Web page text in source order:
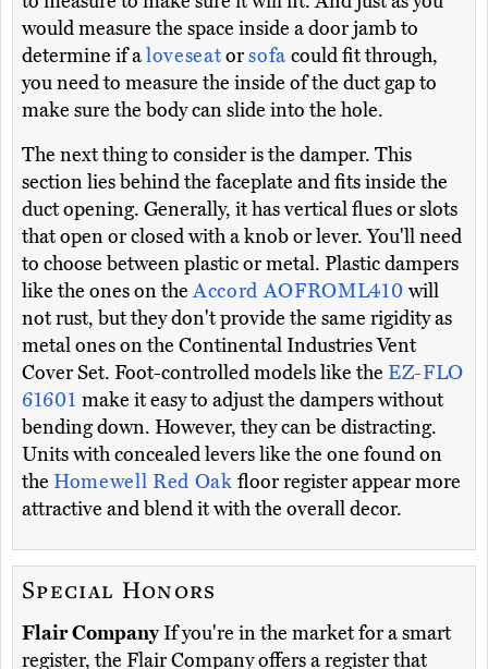
would measure the space inside a door jamb to
determine if aloveseatorsofa could fit through,
you need to measure the inside of the duct gap to
make sure the body can slide into the hole.
The next thing to consider is the damper. This
section lies behind the faceplate and fits inside the
duct opening. Generally, it has vertical flues or slots
that open or closed with a knob or lever. You'll need
to choose between plastic or metal. Plastic dampers
like the ones on theAccord AOFROML410 will
not rust, but they don't provide the same rigidity as
metal ones on the Continental Industries Vent
Cover Set. Foot-controlled models like the EZ-FLO
61601make it easy to adjust the dampers without
bending down. However, they can be distracting.
Units with concealed levers like the one found on
the Homewell Red Oakfloor register appear more
attractive and blend it with the overall decor.
Special Honors
Flair CompanyIf you're in the market for a smart
register, the Flair Company offers a register that